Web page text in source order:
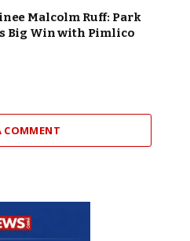
Malcolm Ruff: Park
Big Win with Pimlico
COMMENT